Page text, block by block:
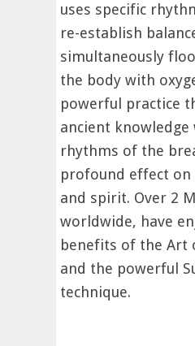
uses specific
re-establish
simultaneously
the body with
powerful practice
ancient
rhythms of the
profound effect
and spirit. Over 2
worldwide, have
benefits of the Art
and the powerful
technique.